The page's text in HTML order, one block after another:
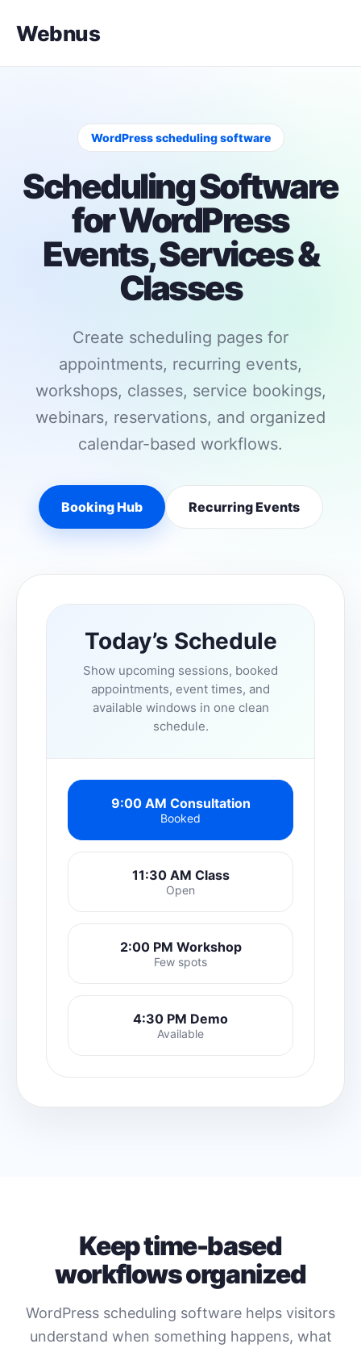
Webnus
WordPress scheduling software
Scheduling Software
for WordPress
Events, Services &
Classes
Create scheduling pages for
appointments, recurring events,
workshops, classes, service bookings,
webinars, reservations, and organized
calendar-based workflows.
Booking Hub Recurring Events
Today’s Schedule
Show upcoming sessions, booked
appointments, event times, and
available windows in one clean
schedule.
9:00 AM Consultation
Booked
11:30 AM Class
Open
2:00 PM Workshop
Few spots
4:30 PM Demo
Available
Keep time-based
workflows organized
WordPress scheduling software helps visitors
understand when something happens, what